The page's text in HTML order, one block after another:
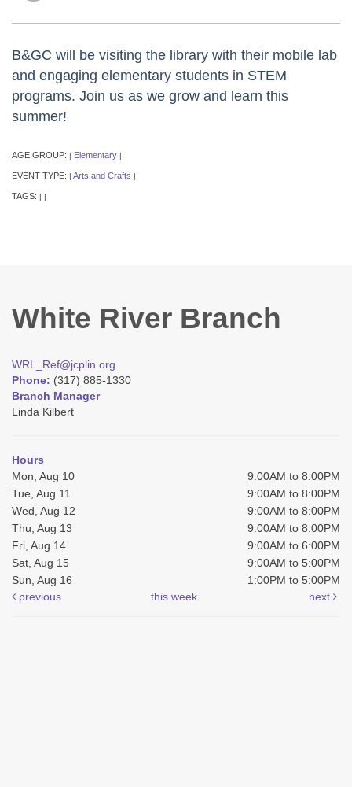
B&GC will be visiting the library with their mobile lab
and engaging elementary students in STEM
programs. Join us as we grow and learn this
summer!
AGE GROUP: | Elementary |
EVENT TYPE: | Arts and Crafts |
TAGS: | |
White River Branch
WRL_Ref@jcplin.org
Phone: (317) 885-1330
Branch Manager
Linda Kilbert
Hours
Mon, Aug 10
9:00AM to 8:00PM
Tue, Aug 11
9:00AM to 8:00PM
Wed, Aug 12
9:00AM to 8:00PM
Thu, Aug 13
9:00AM to 8:00PM
Fri, Aug 14
9:00AM to 6:00PM
Sat, Aug 15
9:00AM to 5:00PM
Sun, Aug 16
1:00PM to 5:00PM
previous
this week next